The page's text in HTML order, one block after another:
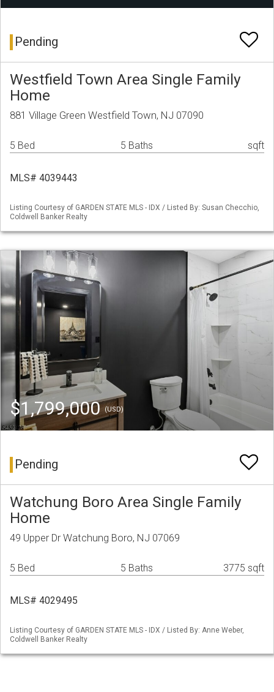
Pending
Westfield Town Area Single Family
Home
881 Village Green Westfield Town, NJ 07090
5 Bed 5 Baths sqft
MLS# 4039443
Listing Courtesy of GARDEN STATE MLS - IDX / Listed By: Susan Checchio,
Coldwell Banker Realty
$1,799,000(USD)
Pending
Watchung Boro Area Single Family
Home
49 Upper Dr Watchung Boro, NJ 07069
5 Bed 5 Baths 3775 sqft
MLS# 4029495
Listing Courtesy of GARDEN STATE MLS - IDX / Listed By: Anne Weber,
Coldwell Banker Realty